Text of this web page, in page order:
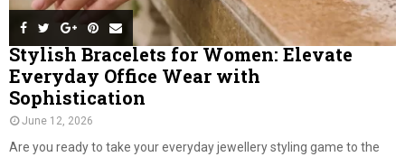
Stylish Bracelets for Women: Elevate
Everyday Office Wear with
Sophistication
June 12, 2026
Are you ready to take your everyday jewellery styling game to the